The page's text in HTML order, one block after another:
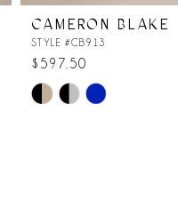
CAMERON BLAKE
STYLE #CB913
$597.50
Skip